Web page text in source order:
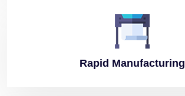
Rapid Manufacturing